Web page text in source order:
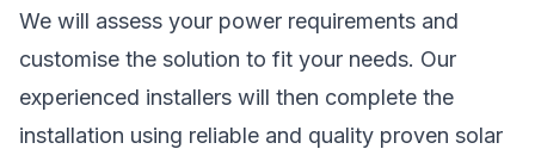
We will assess your power requirements and
customise the solution to fit your needs. Our
experienced installers will then complete the
installation using reliable and quality proven solar